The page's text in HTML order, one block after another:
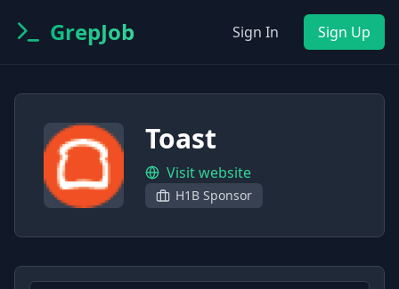
GrepJob Sign In Sign Up
Toast
Visit website
H1B Sponsor